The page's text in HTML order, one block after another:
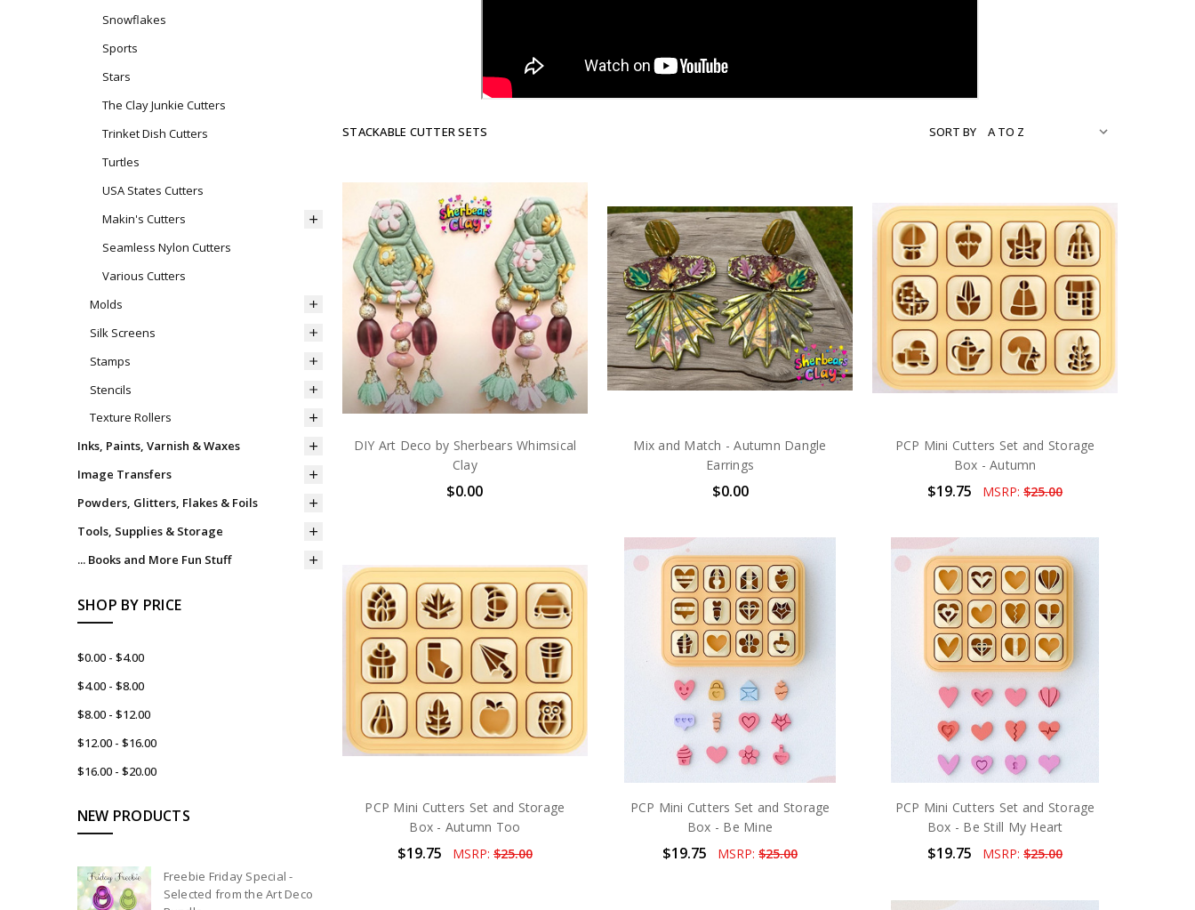
Snowflakes
Sports
Stars
The Clay Junkie Cutters
Trinket Dish Cutters
Turtles
USA States Cutters
Makin's Cutters
Seamless Nylon Cutters
Various Cutters
Molds
Silk Screens
Stamps
Stencils
Texture Rollers
Inks, Paints, Varnish & Waxes
Image Transfers
Powders, Glitters, Flakes & Foils
Tools, Supplies & Storage
... Books and More Fun Stuff
SHOP BY PRICE
$0.00 - $4.00
$4.00 - $8.00
$8.00 - $12.00
$12.00 - $16.00
$16.00 - $20.00
NEW PRODUCTS
Freebie Friday Special -
Selected from the Art Deco
STACKABLE CUTTER SETS SORT BY
DIY Art Deco by Sherbears Whimsical
Clay
$0.00
Mix and Match - Autumn Dangle
Earrings
$0.00
PCP Mini Cutters Set and Storage
Box - Autumn
$19.75 MSRP:$25.00
PCP Mini Cutters Set and Storage
Box - Autumn Too
$19.75 MSRP: $25.00
PCP Mini Cutters Set and Storage
Box - Be Mine
$19.75 MSRP:$25.00
PCP Mini Cutters Set and Storage
Box - Be Still My Heart
$19.75 MSRP:$25.00